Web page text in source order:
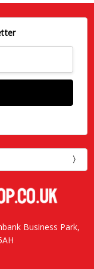
Business Park,